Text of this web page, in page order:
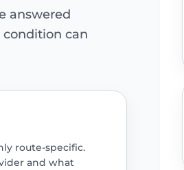
answered
can
route-specific.
and what